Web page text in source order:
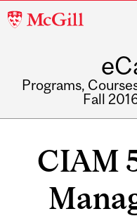
McGill
Programs,
Fall
CIAM